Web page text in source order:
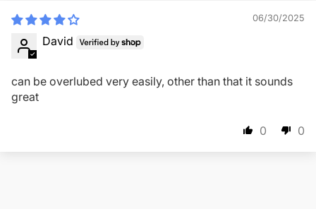
06/30/2025
David
can be overlubed very easily, other than that it sounds
great
0 0